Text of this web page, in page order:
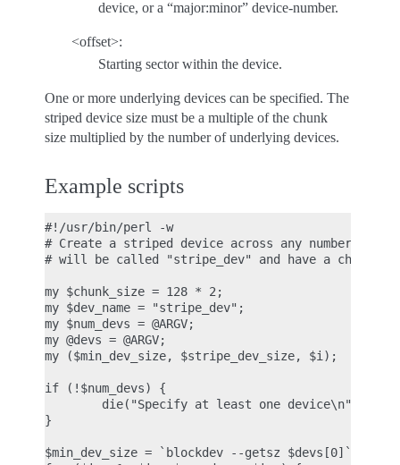
device, or a “major:minor” device-number.
<offset>:
Starting sector within the device.
One or more underlying devices can be specified. The
striped device size must be a multiple of the chunk
size multiplied by the number of underlying devices.
Example scripts
#!/usr/bin/perl -w
# Create a striped device across any number of
# will be called "stripe_dev" and have a chunk-
my $chunk_size = 128 * 2;
my $dev_name = "stripe_dev";
my $num_devs = @ARGV;
my @devs = @ARGV;
my ($min_dev_size, $stripe_dev_size, $i);
if (!$num_devs) {
        die("Specify at least one device\n");
}
$min_dev_size = `blockdev --getsz $devs[0]`;